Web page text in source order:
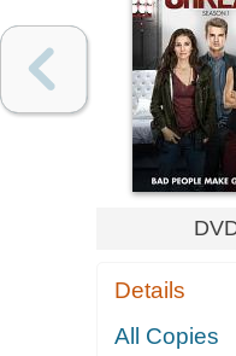
Details
All Copies